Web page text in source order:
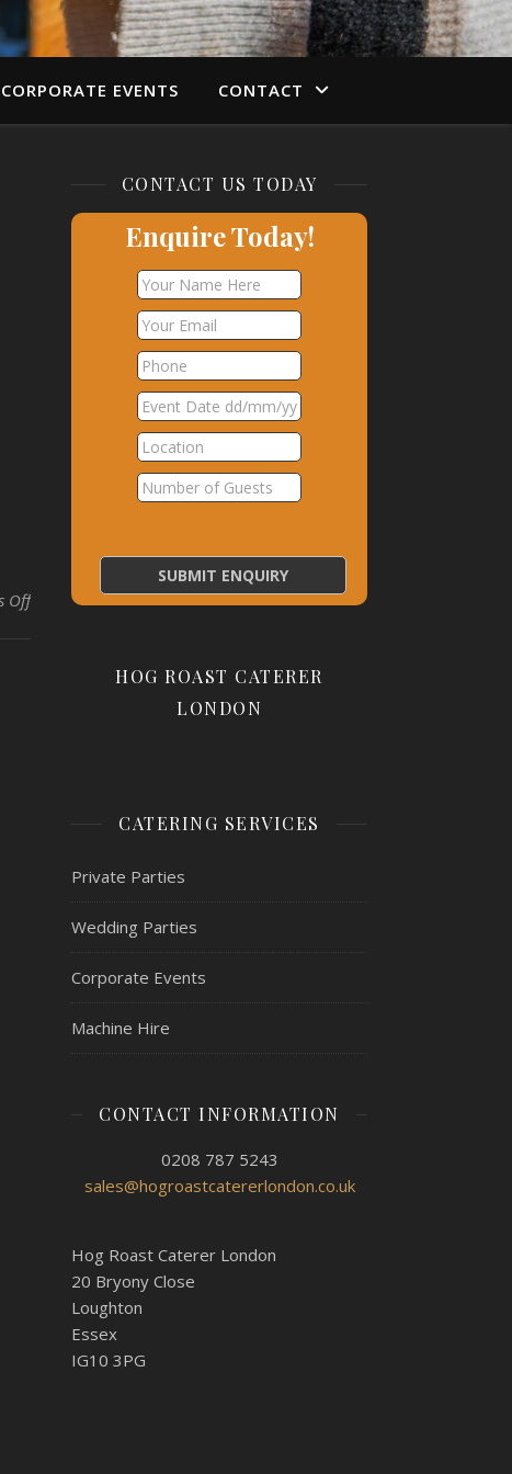
CORPORATE EVENTS CONTACT
Offon pork + potatoes
CONTACT US TODAY
Enquire Today!
HOG ROAST CATERER
LONDON
CATERING SERVICES
Private Parties
Wedding Parties
Corporate Events
Machine Hire
CONTACT INFORMATION
0208 787 5243
sales@hogroastcatererlondon.co.uk
Hog Roast Caterer London
20 Bryony Close
Loughton
Essex
IG10 3PG